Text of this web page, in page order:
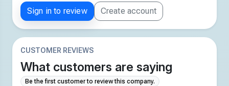
Sign in to review Create account
CUSTOMER REVIEWS
What customers are saying
Be the first customer to review this company.